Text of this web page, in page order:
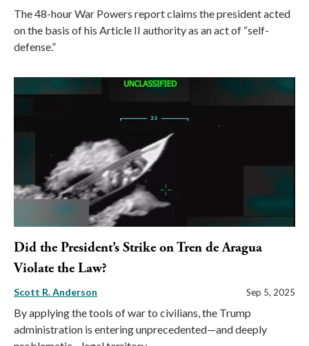
The 48-hour War Powers report claims the president acted
on the basis of his Article II authority as an act of “self-
defense.”
Did the President’s Strike on Tren de Aragua
Violate the Law?
Scott R. Anderson Sep 5, 2025
By applying the tools of war to civilians, the Trump
administration is entering unprecedented—and deeply